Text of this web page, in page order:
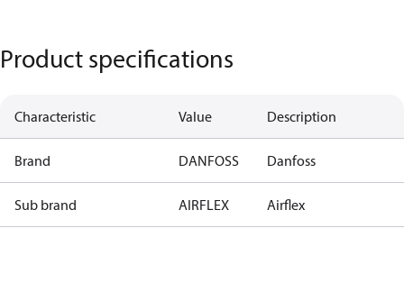
Product specifications
Characteristic Value Description
Brand DANFOSS Danfoss
Sub brand AIRFLEX Airflex